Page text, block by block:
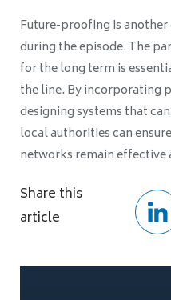
Future-proofing is
during the episode. The
for the long term is
the line. By incorporating
designing systems that
local authorities can
networks remain effective
Share this
article